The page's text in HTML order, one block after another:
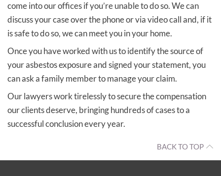
come into our offices if you’re unable to do so. We can
discuss your case over the phone or via video call and, if it
is safe to do so, we can meet you in your home.
Once you have worked with us to identify the source of
your asbestos exposure and signed your statement, you
can ask a family member to manage your claim.
Our lawyers work tirelessly to secure the compensation
our clients deserve, bringing hundreds of cases to a
successful conclusion every year.
BACK TO TOP